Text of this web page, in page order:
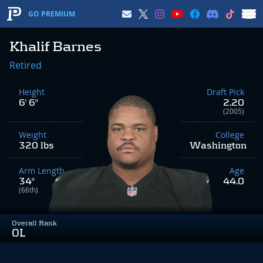
GO PREMIUM
Khalif Barnes
Overall Rank
OL
Retired
Height
6' 6"
Weight
320 lbs
Arm Length
34"
(66th)
Draft Pick
2.20
(2005)
College
Washington
Age
44.0